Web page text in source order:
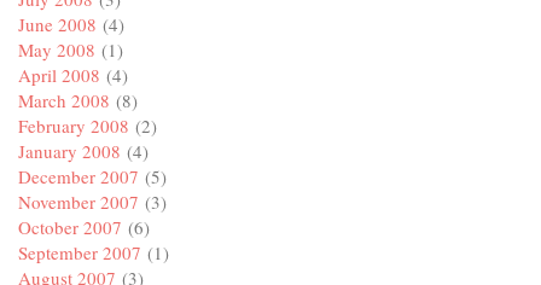
June 2008 (4)
May 2008 (1)
April 2008 (4)
March 2008 (8)
February 2008 (2)
January 2008 (4)
December 2007 (5)
November 2007 (3)
October 2007 (6)
September 2007 (1)
August 2007 (3)